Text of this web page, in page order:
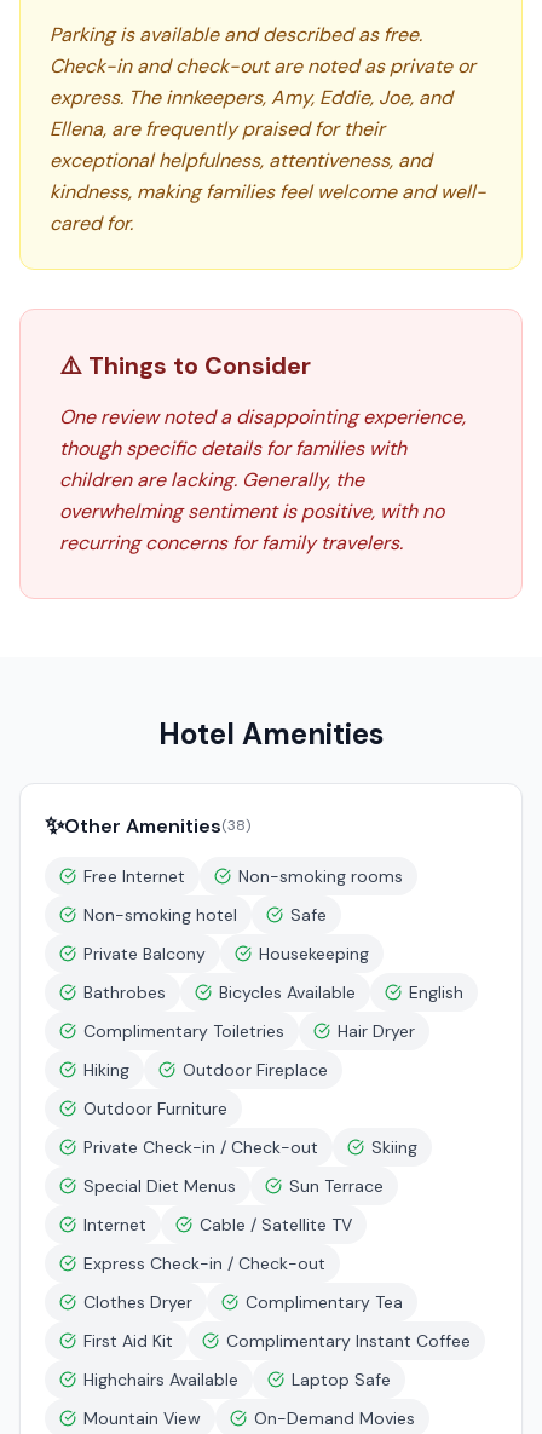
Parking is available and described as free.
Check-in and check-out are noted as private or
express. The innkeepers, Amy, Eddie, Joe, and
Ellena, are frequently praised for their
exceptional helpfulness, attentiveness, and
kindness, making families feel welcome and well-
cared for.
⚠️ Things to Consider
One review noted a disappointing experience,
though specific details for families with
children are lacking. Generally, the
overwhelming sentiment is positive, with no
recurring concerns for family travelers.
Hotel Amenities
✨Other Amenities(38)
Free Internet
Non-smoking rooms
Non-smoking hotel
Safe
Private Balcony
Housekeeping
Bathrobes
Bicycles Available
English
Complimentary Toiletries
Hair Dryer
Hiking
Outdoor Fireplace
Outdoor Furniture
Private Check-in / Check-out
Skiing
Special Diet Menus
Sun Terrace
Internet
Cable / Satellite TV
Express Check-in / Check-out
Clothes Dryer
Complimentary Tea
First Aid Kit
Complimentary Instant Coffee
Highchairs Available
Laptop Safe
Mountain View
On-Demand Movies